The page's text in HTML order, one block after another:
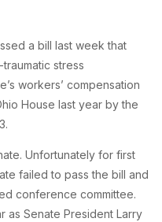
a bill last week that
stress
workers’ compensation
House last year by the
Unfortunately for first
failed to pass the bill and
conference committee.
as Senate President Larry